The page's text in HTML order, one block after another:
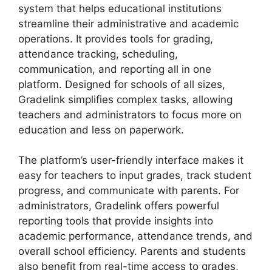
system that helps educational institutions
streamline their administrative and academic
operations. It provides tools for grading,
attendance tracking, scheduling,
communication, and reporting all in one
platform. Designed for schools of all sizes,
Gradelink simplifies complex tasks, allowing
teachers and administrators to focus more on
education and less on paperwork.
The platform’s user-friendly interface makes it
easy for teachers to input grades, track student
progress, and communicate with parents. For
administrators, Gradelink offers powerful
reporting tools that provide insights into
academic performance, attendance trends, and
overall school efficiency. Parents and students
also benefit from real-time access to grades,